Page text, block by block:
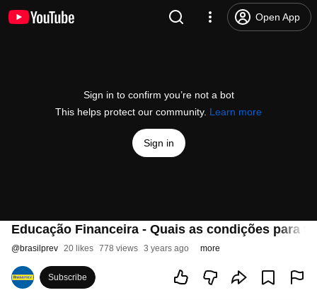
Open App
Sign in to confirm you’re not a bot
This helps protect our community. Learn more
Sign in
Educação Financeira - Quais as condições para
@brasilprev 20 likes 778 views 3 years ago more
Subscribe